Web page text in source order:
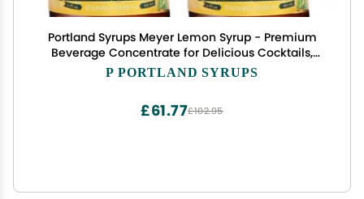
Portland Syrups Meyer Lemon Syrup - Premium
Beverage Concentrate for Delicious Cocktails,
Tea, Soda, Coffee Drinks, Baking, and More - 12 oz
P PORTLAND SYRUPS
£102.95
£61.77